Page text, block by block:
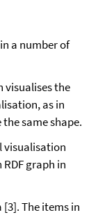
a number of
visualises the
as in
same shape.
visualisation
graph in
The items in